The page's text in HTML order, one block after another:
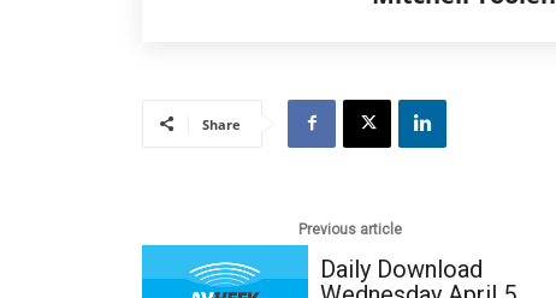
Share
Previous article
Daily Download